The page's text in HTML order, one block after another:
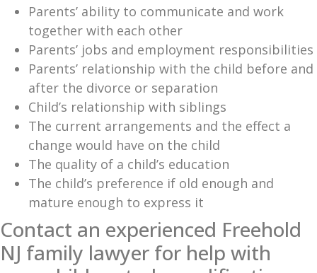
Parents’ ability to communicate and work
together with each other
Parents’ jobs and employment responsibilities
Parents’ relationship with the child before and
after the divorce or separation
Child’s relationship with siblings
The current arrangements and the effect a
change would have on the child
The quality of a child’s education
The child’s preference if old enough and
mature enough to express it
Contact an experienced Freehold
NJ family lawyer for help with